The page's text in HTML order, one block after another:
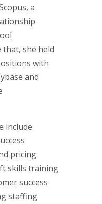
a
she held
with
and
include
pricing
skills training
success
staffing